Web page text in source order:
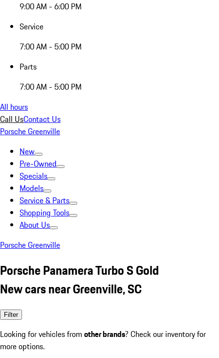
9:00 AM - 6:00 PM
Service
7:00 AM - 5:00 PM
Parts
7:00 AM - 5:00 PM
All hours
Call UsContact Us
Porsche Greenville
New
Pre-Owned
Specials
Models
Service & Parts
Shopping Tools
About Us
Porsche Greenville
Porsche Panamera Turbo S Gold
New cars near Greenville, SC
Filter
Looking for vehicles from other brands? Check our inventory for
more options.